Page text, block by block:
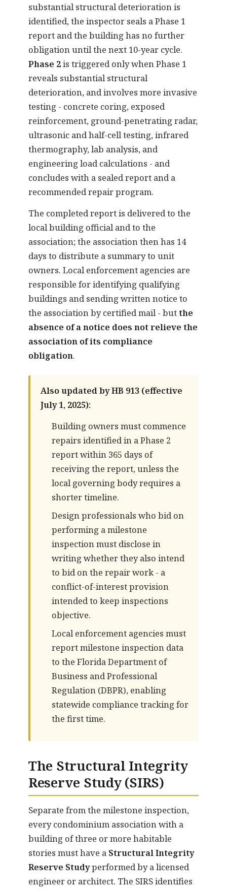
substantial structural deterioration is
identified, the inspector seals a Phase 1
report and the building has no further
obligation until the next 10-year cycle.
Phase 2is triggered only when Phase 1
reveals substantial structural
deterioration, and involves more invasive
testing - concrete coring, exposed
reinforcement, ground-penetrating radar,
ultrasonic and half-cell testing, infrared
thermography, lab analysis, and
engineering load calculations - and
concludes with a sealed report and a
recommended repair program.
The completed report is delivered to the
local building official and to the
association; the association then has 14
days to distribute a summary to unit
owners. Local enforcement agencies are
responsible for identifying qualifying
buildings and sending written notice to
the association by certified mail - butthe
absence of a notice does not relieve the
association of its compliance
obligation.
Also updated by HB 913 (effective
July 1, 2025):
Building owners must commence
repairs identified in a Phase 2
report within 365 days of
receiving the report, unless the
local governing body requires a
shorter timeline.
Design professionals who bid on
performing a milestone
inspection must disclose in
writing whether they also intend
to bid on the repair work - a
conflict-of-interest provision
intended to keep inspections
objective.
Local enforcement agencies must
report milestone inspection data
to the Florida Department of
Business and Professional
Regulation (DBPR), enabling
statewide compliance tracking for
the first time.
The Structural Integrity
Reserve Study (SIRS)
Separate from the milestone inspection,
every condominium association with a
building of three or more habitable
stories must have a Structural Integrity
Reserve Studyperformed by a licensed
engineer or architect. The SIRS identifies